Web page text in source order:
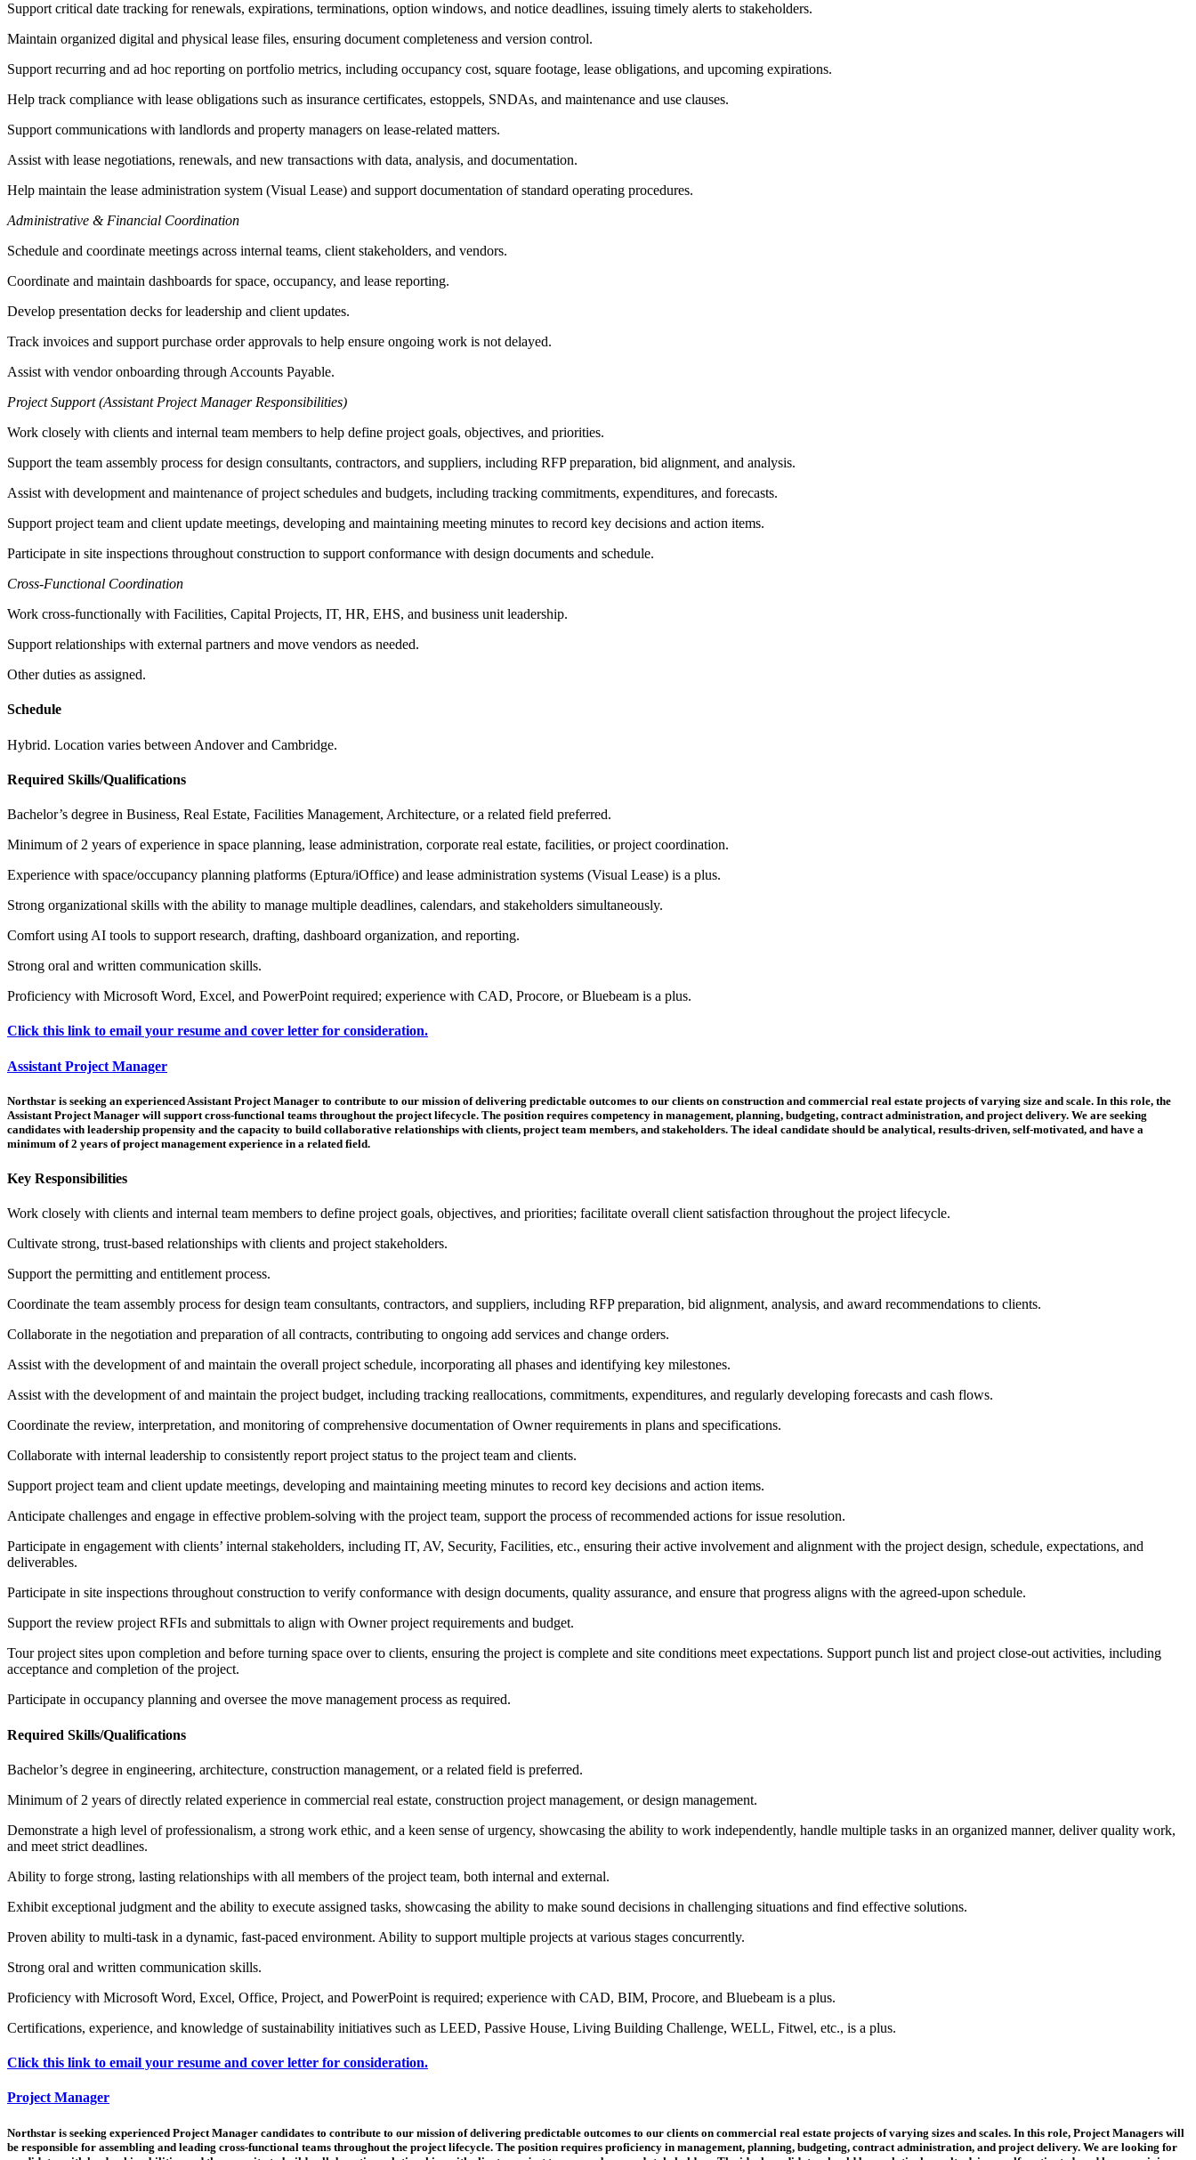
Support critical date tracking for renewals, expirations, terminations, option windows, and notice deadlines, issuing timely alerts to stakeholders.
Maintain organized digital and physical lease files, ensuring document completeness and version control.
Support recurring and ad hoc reporting on portfolio metrics, including occupancy cost, square footage, lease obligations, and upcoming expirations.
Help track compliance with lease obligations such as insurance certificates, estoppels, SNDAs, and maintenance and use clauses.
Support communications with landlords and property managers on lease-related matters.
Assist with lease negotiations, renewals, and new transactions with data, analysis, and documentation.
Help maintain the lease administration system (Visual Lease) and support documentation of standard operating procedures.
Administrative & Financial Coordination
Schedule and coordinate meetings across internal teams, client stakeholders, and vendors.
Coordinate and maintain dashboards for space, occupancy, and lease reporting.
Develop presentation decks for leadership and client updates.
Track invoices and support purchase order approvals to help ensure ongoing work is not delayed.
Assist with vendor onboarding through Accounts Payable.
Project Support (Assistant Project Manager Responsibilities)
Work closely with clients and internal team members to help define project goals, objectives, and priorities.
Support the team assembly process for design consultants, contractors, and suppliers, including RFP preparation, bid alignment, and analysis.
Assist with development and maintenance of project schedules and budgets, including tracking commitments, expenditures, and forecasts.
Support project team and client update meetings, developing and maintaining meeting minutes to record key decisions and action items.
Participate in site inspections throughout construction to support conformance with design documents and schedule.
Cross-Functional Coordination
Work cross-functionally with Facilities, Capital Projects, IT, HR, EHS, and business unit leadership.
Support relationships with external partners and move vendors as needed.
Other duties as assigned.
Schedule
Hybrid. Location varies between Andover and Cambridge.
Required Skills/Qualifications
Bachelor’s degree in Business, Real Estate, Facilities Management, Architecture, or a related field preferred.
Minimum of 2 years of experience in space planning, lease administration, corporate real estate, facilities, or project coordination.
Experience with space/occupancy planning platforms (Eptura/iOffice) and lease administration systems (Visual Lease) is a plus.
Strong organizational skills with the ability to manage multiple deadlines, calendars, and stakeholders simultaneously.
Comfort using AI tools to support research, drafting, dashboard organization, and reporting.
Strong oral and written communication skills.
Proficiency with Microsoft Word, Excel, and PowerPoint required; experience with CAD, Procore, or Bluebeam is a plus.
Click this link to email your resume and cover letter for consideration.
Assistant Project Manager
Northstar is seeking an experienced Assistant Project Manager to contribute to our mission of delivering predictable outcomes to our clients on construction and commercial real estate projects of varying size and scale. In this role, the
Assistant Project Manager will support cross-functional teams throughout the project lifecycle. The position requires competency in management, planning, budgeting, contract administration, and project delivery. We are seeking
candidates with leadership propensity and the capacity to build collaborative relationships with clients, project team members, and stakeholders. The ideal candidate should be analytical, results-driven, self-motivated, and have a
minimum of 2 years of project management experience in a related field.
Key Responsibilities
Work closely with clients and internal team members to define project goals, objectives, and priorities; facilitate overall client satisfaction throughout the project lifecycle.
Cultivate strong, trust-based relationships with clients and project stakeholders.
Support the permitting and entitlement process.
Coordinate the team assembly process for design team consultants, contractors, and suppliers, including RFP preparation, bid alignment, analysis, and award recommendations to clients.
Collaborate in the negotiation and preparation of all contracts, contributing to ongoing add services and change orders.
Assist with the development of and maintain the overall project schedule, incorporating all phases and identifying key milestones.
Assist with the development of and maintain the project budget, including tracking reallocations, commitments, expenditures, and regularly developing forecasts and cash flows.
Coordinate the review, interpretation, and monitoring of comprehensive documentation of Owner requirements in plans and specifications.
Collaborate with internal leadership to consistently report project status to the project team and clients.
Support project team and client update meetings, developing and maintaining meeting minutes to record key decisions and action items.
Anticipate challenges and engage in effective problem-solving with the project team, support the process of recommended actions for issue resolution.
Participate in engagement with clients’ internal stakeholders, including IT, AV, Security, Facilities, etc., ensuring their active involvement and alignment with the project design, schedule, expectations, and
deliverables.
Participate in site inspections throughout construction to verify conformance with design documents, quality assurance, and ensure that progress aligns with the agreed-upon schedule.
Support the review project RFIs and submittals to align with Owner project requirements and budget.
Tour project sites upon completion and before turning space over to clients, ensuring the project is complete and site conditions meet expectations. Support punch list and project close-out activities, including
acceptance and completion of the project.
Participate in occupancy planning and oversee the move management process as required.
Required Skills/Qualifications
Bachelor’s degree in engineering, architecture, construction management, or a related field is preferred.
Minimum of 2 years of directly related experience in commercial real estate, construction project management, or design management.
Demonstrate a high level of professionalism, a strong work ethic, and a keen sense of urgency, showcasing the ability to work independently, handle multiple tasks in an organized manner, deliver quality work,
and meet strict deadlines.
Ability to forge strong, lasting relationships with all members of the project team, both internal and external.
Exhibit exceptional judgment and the ability to execute assigned tasks, showcasing the ability to make sound decisions in challenging situations and find effective solutions.
Proven ability to multi-task in a dynamic, fast-paced environment. Ability to support multiple projects at various stages concurrently.
Strong oral and written communication skills.
Proficiency with Microsoft Word, Excel, Office, Project, and PowerPoint is required; experience with CAD, BIM, Procore, and Bluebeam is a plus.
Certifications, experience, and knowledge of sustainability initiatives such as LEED, Passive House, Living Building Challenge, WELL, Fitwel, etc., is a plus.
Click this link to email your resume and cover letter for consideration.
Project Manager
Northstar is seeking experienced Project Manager candidates to contribute to our mission of delivering predictable outcomes to our clients on commercial real estate projects of varying sizes and scales. In this role, Project Managers will
be responsible for assembling and leading cross-functional teams throughout the project lifecycle. The position requires proficiency in management, planning, budgeting, contract administration, and project delivery. We are looking for